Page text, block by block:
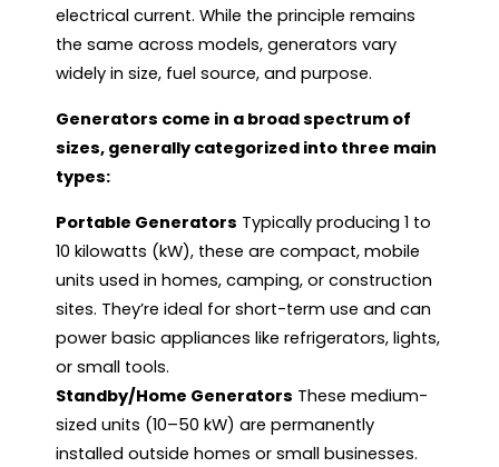
electrical current. While the principle remains
the same across models, generators vary
widely in size, fuel source, and purpose.
Generators come in a broad spectrum of
sizes, generally categorized into three main
types:
Portable Generators Typically producing 1 to
10 kilowatts (kW), these are compact, mobile
units used in homes, camping, or construction
sites. They’re ideal for short-term use and can
power basic appliances like refrigerators, lights,
or small tools.
Standby/Home Generators These medium-
sized units (10–50 kW) are permanently
installed outside homes or small businesses.